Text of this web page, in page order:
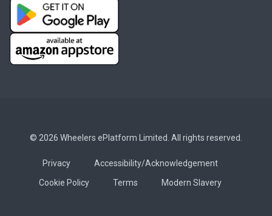
© 2026 Wheelers ePlatform Limited. All rights reserved.
Privacy
Accessibility/Acknowledgement
Cookie Policy
Terms Modern Slavery